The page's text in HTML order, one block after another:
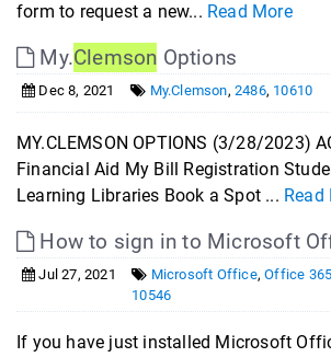
form to request a new... Read More
My.Clemson Options
Dec 8, 2021 My.Clemson, 2486, 10610
MY.CLEMSON OPTIONS (3/28/2023)
Financial Aid My Bill Registration
Learning Libraries Book a Spot ... Read
How to sign in to Microsoft
Jul 27, 2021 Microsoft Office,Office
10546
If you have just installed Microsoft